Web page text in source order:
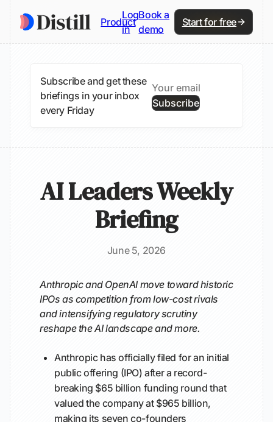
Product
Log
in
Book a
demo
Start for free
Subscribe and get these
briefings in your inbox
every Friday
Subscribe
AI Leaders Weekly
Briefing
June 5, 2026
Anthropic and OpenAI move toward historic
IPOs as competition from low-cost rivals
and intensifying regulatory scrutiny
reshape the AI landscape and more.
Anthropic has officially filed for an initial
public offering (IPO) after a record-
breaking $65 billion funding round that
valued the company at $965 billion,
making its seven co-founders